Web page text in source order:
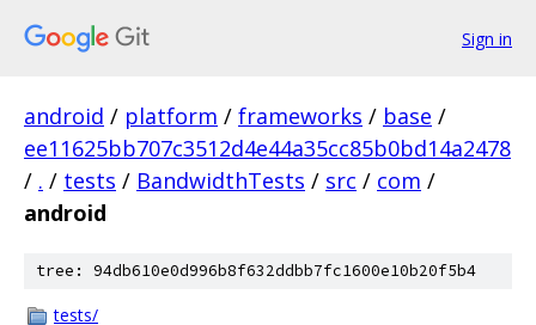
Sign in
android / platform / frameworks / base /
ee11625bb707c3512d4e44a35cc85b0bd14a2478
/ . / tests / BandwidthTests / src / com /
android
tree: 94db610e0d996b8f632ddbb7fc1600e10b20f5b4
tests/